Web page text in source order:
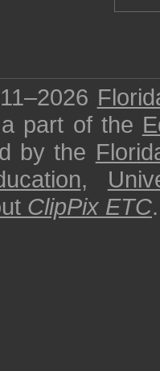
part of the
by the
,
ClipPix ETC.